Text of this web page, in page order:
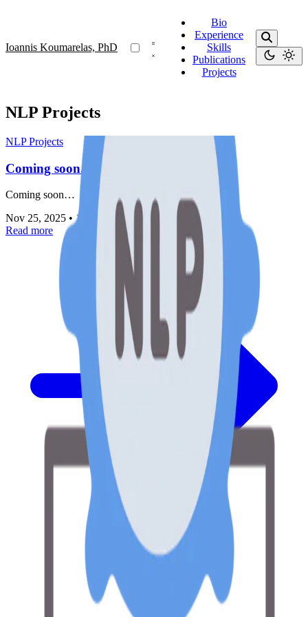
Ioannis Koumarelas, PhD
Bio
Experience
Skills
Publications
Projects
NLP Projects
NLP Projects
Coming soon...
Coming soon…
Nov 25, 2025 • 1 min read
Read more